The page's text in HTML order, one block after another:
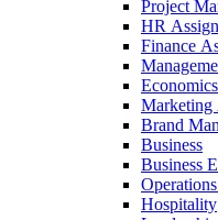
Project
HR
Finance
Marketing
Brand
Business
Business
Hospitality